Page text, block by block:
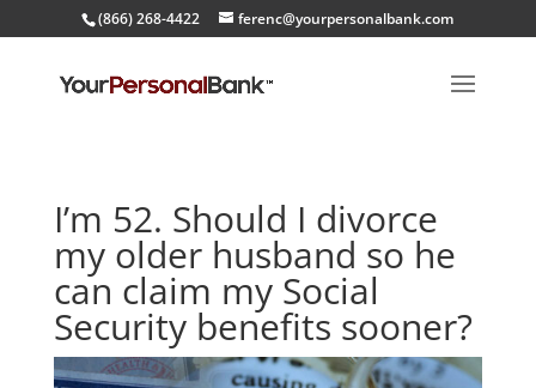
(866) 268-4422 ferenc@yourpersonalbank.com
I’m 52. Should I divorce
my older husband so he
can claim my Social
Security benefits sooner?